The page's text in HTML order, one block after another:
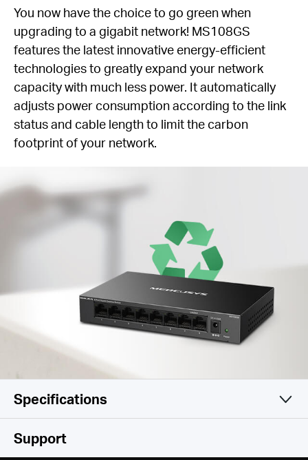
You now have the choice to go green when
upgrading to a gigabit network! MS108GS
features the latest innovative energy-efficient
technologies to greatly expand your network
capacity with much less power. It automatically
adjusts power consumption according to the link
status and cable length to limit the carbon
footprint of your network.
Specifications
Hardware
Support